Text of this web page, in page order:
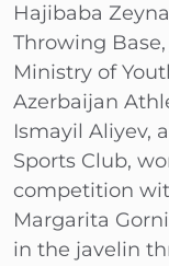
Hajibaba
Throwing
Ministry of
Azerbaijan
Ismayil Aliyev,
Sports Club,
competition
Margarita
in the javelin